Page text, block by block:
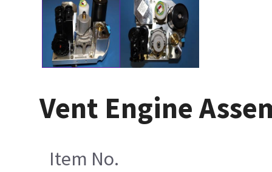
Vent Engine
Item No.